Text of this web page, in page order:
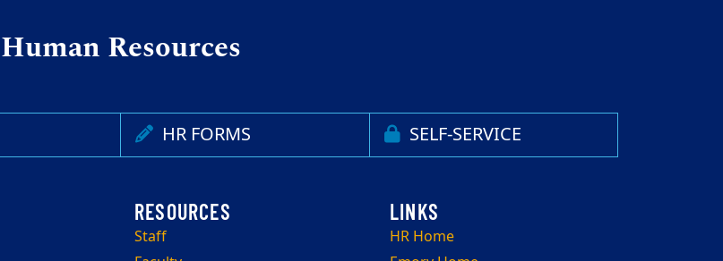
Human Resources
HR FORMS SELF-SERVICE
Staff
HR Home